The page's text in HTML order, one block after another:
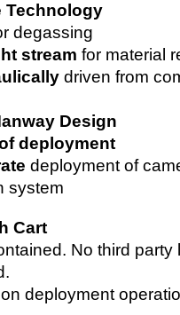
Technology
degassing
stream for material
driven from
Design
deployment
deployment of
system
Cart
No third party
deployment